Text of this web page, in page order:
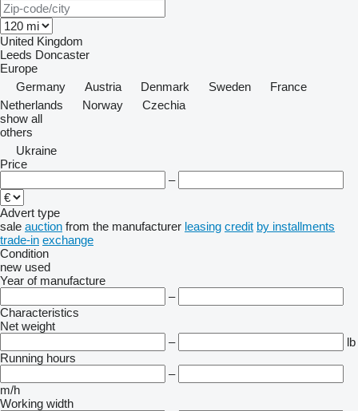
United Kingdom
Leeds Doncaster
Europe
Germany
Austria Denmark Sweden
France
Netherlands
Norway
Czechia
show all
others
Ukraine
Price
–
Advert type
sale auction from the manufacturer leasing credit by installments
trade-in exchange
Condition
new used
Year of manufacture
–
Characteristics
Net weight
–
lb
Running hours
–
m/h
Working width